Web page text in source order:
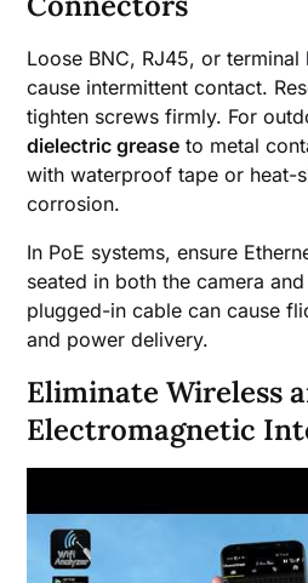
Loose BNC, RJ45, or
cause intermittent contact.
tighten screws firmly. For
dielectric grease to metal
with waterproof tape or heat-
corrosion.
In PoE systems, ensure
seated in both the camera
plugged-in cable can cause
and power delivery.
Eliminate Wireless
Electromagnetic